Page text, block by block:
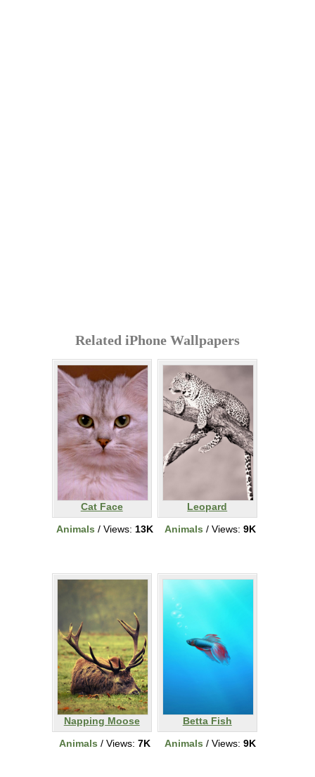
Related iPhone Wallpapers
Cat Face
Animals / Views: 13K
Leopard
Animals / Views: 9K
Napping Moose
Animals / Views: 7K
Betta Fish
Animals / Views: 9K